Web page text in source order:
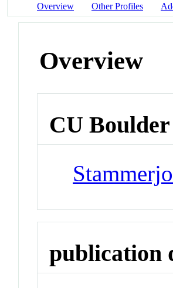
Overview Other Profiles
Overview
CU
publication